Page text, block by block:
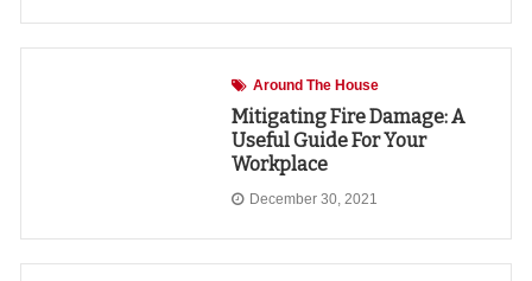
Around The House
Mitigating Fire Damage: A
Useful Guide For Your
Workplace
December 30, 2021